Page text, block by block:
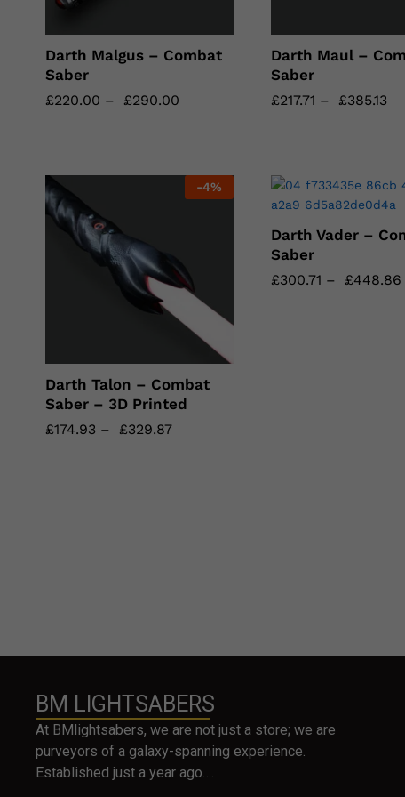
Darth Malgus – Combat
Saber
£220.00 – £290.00
£220.00 £290.00
Darth Maul –
Saber
£217.71 – £385.13
£217.71 £385.13
-4%
Darth Talon – Combat
Saber – 3D Printed
£174.93 – £329.87
£174.93 £329.87
Darth Vader –
Saber
£300.71 – £448.86
£300.71 £448.86
BM LIGHTSABERS
At BMlightsabers, we are not just a store; we are
purveyors of a galaxy-spanning experience.
Established just a year ago….